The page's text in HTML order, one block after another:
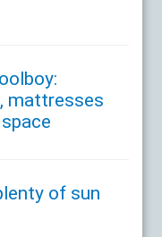
mattresses
of sun